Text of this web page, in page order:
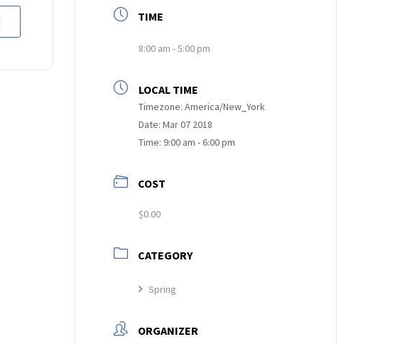
TIME
8:00 am - 5:00 pm
LOCAL TIME
Timezone:America/New_York
Date:Mar 07 2018
Time:9:00 am - 6:00 pm
COST
$0.00
CATEGORY
Spring
ORGANIZER